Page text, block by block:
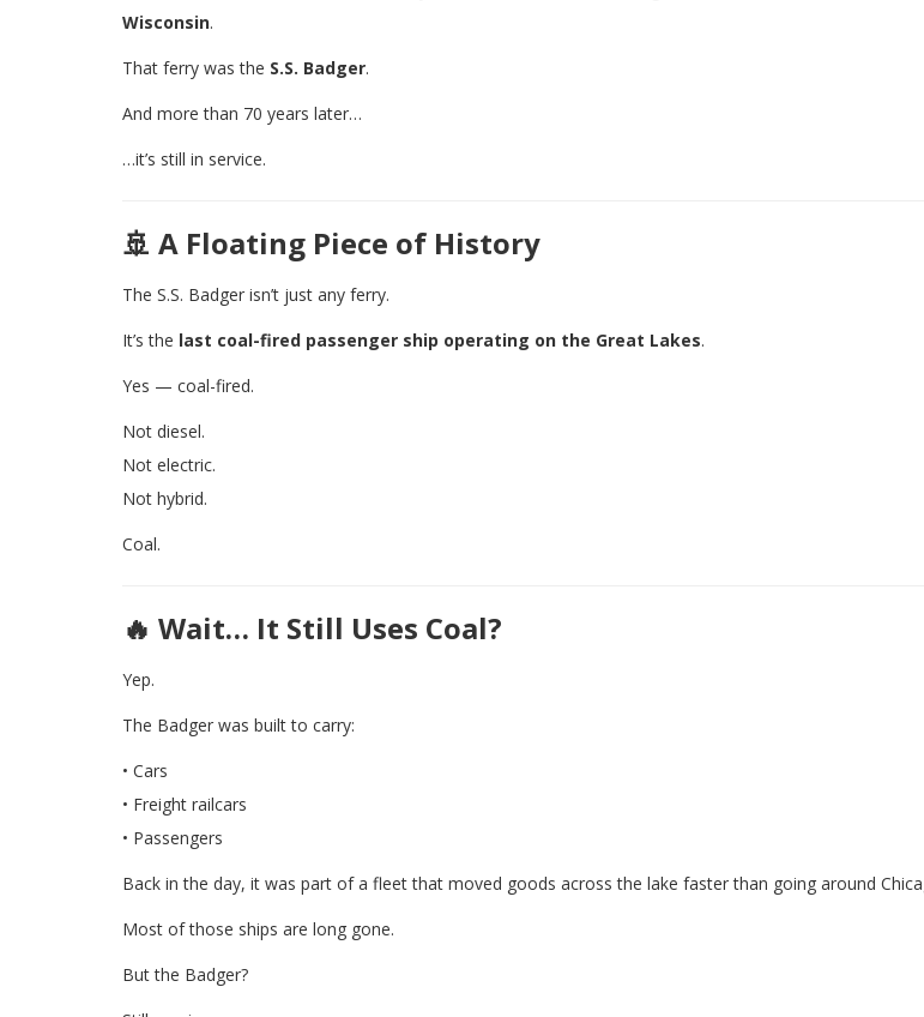
Wisconsin.
That ferry was the S.S. Badger.
And more than 70 years later…
…it’s still in service.
🚢 A Floating Piece of History
The S.S. Badger isn’t just any ferry.
It’s the last coal-fired passenger ship operating on the Great Lakes.
Yes — coal-fired.
Not diesel.
Not electric.
Not hybrid.
Coal.
🔥 Wait… It Still Uses Coal?
Yep.
The Badger was built to carry:
• Cars
• Freight railcars
• Passengers
Back in the day, it was part of a fleet that moved goods across the lake faster than going around
Most of those ships are long gone.
But the Badger?